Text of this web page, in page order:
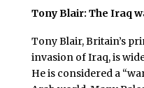
Tony Blair: The Iraq
Tony Blair, Britain’s
invasion of Iraq, is
He is considered a